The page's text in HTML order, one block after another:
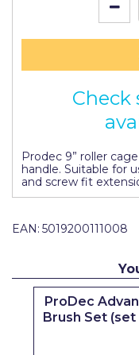
Check
Prodec 9” roller
handle. Suitable for
and screw fit
EAN: 5019200111008
ProDec
Brush Set (set
Kip Tapes
Lick
Leyland Retail
Maxim
No More Nails
Olfa
Paint Warrior